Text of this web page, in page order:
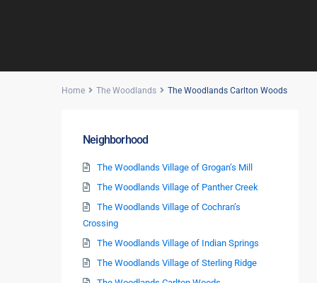
Home The Woodlands The Woodlands Carlton Woods
Neighborhood
The Woodlands Village of Grogan’s Mill
The Woodlands Village of Panther Creek
The Woodlands Village of Cochran’s
Crossing
The Woodlands Village of Indian Springs
The Woodlands Village of Sterling Ridge